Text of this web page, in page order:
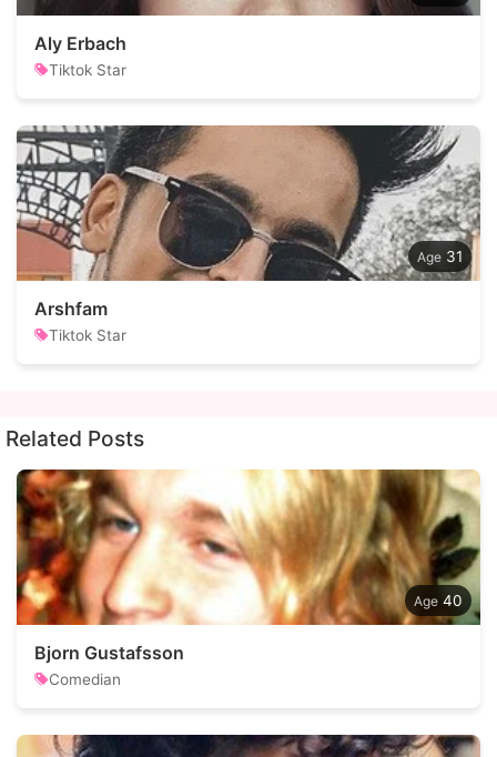
Aly Erbach
Tiktok Star
31
Arshfam
Tiktok Star
Related Posts
40
Bjorn Gustafsson
Comedian